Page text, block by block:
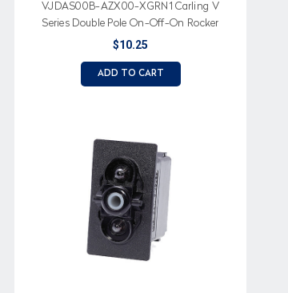
VJDAS00B-AZX00-XGRN1 Carling V
Series Double Pole On-Off-On Rocker
Switch, No Lamps
$10.25
ADD TO CART